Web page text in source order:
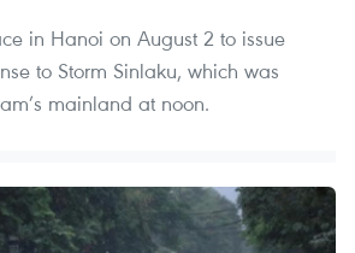
in Hanoi on August 2 to issue
to Storm Sinlaku, which was
mainland at noon.